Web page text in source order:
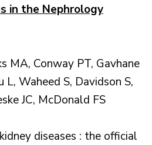
in the Nephrology
MA, Conway PT, Gavhane
L, Waheed S, Davidson S,
JC, McDonald FS
diseases : the official